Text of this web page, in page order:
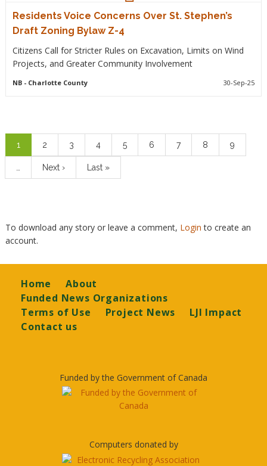
Residents Voice Concerns Over St. Stephen’s
Draft Zoning Bylaw Z-4
Citizens Call for Stricter Rules on Excavation, Limits on Wind
Projects, and Greater Community Involvement
NB- Charlotte County 30-Sep-25
Current
page
1 Page
2 Page
3 Page
4 Page
5 Page
6 Page
7 Page
8 Page
9
Next
page
Next ›
Last
page
Last »
To download any story or leave a comment, Loginto create an
account.
Footer
Home
About
Funded News Organizations
Terms of Use
Project News
LJI Impact
Contact us
Funded by the Government of Canada
Computers donated by